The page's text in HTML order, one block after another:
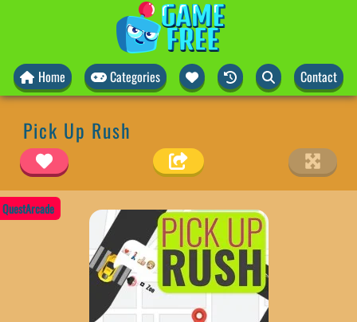
Home Categories Contact
Pick Up Rush
QuestArcade